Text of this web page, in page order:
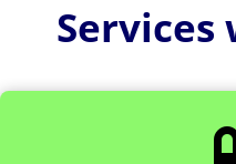
Services